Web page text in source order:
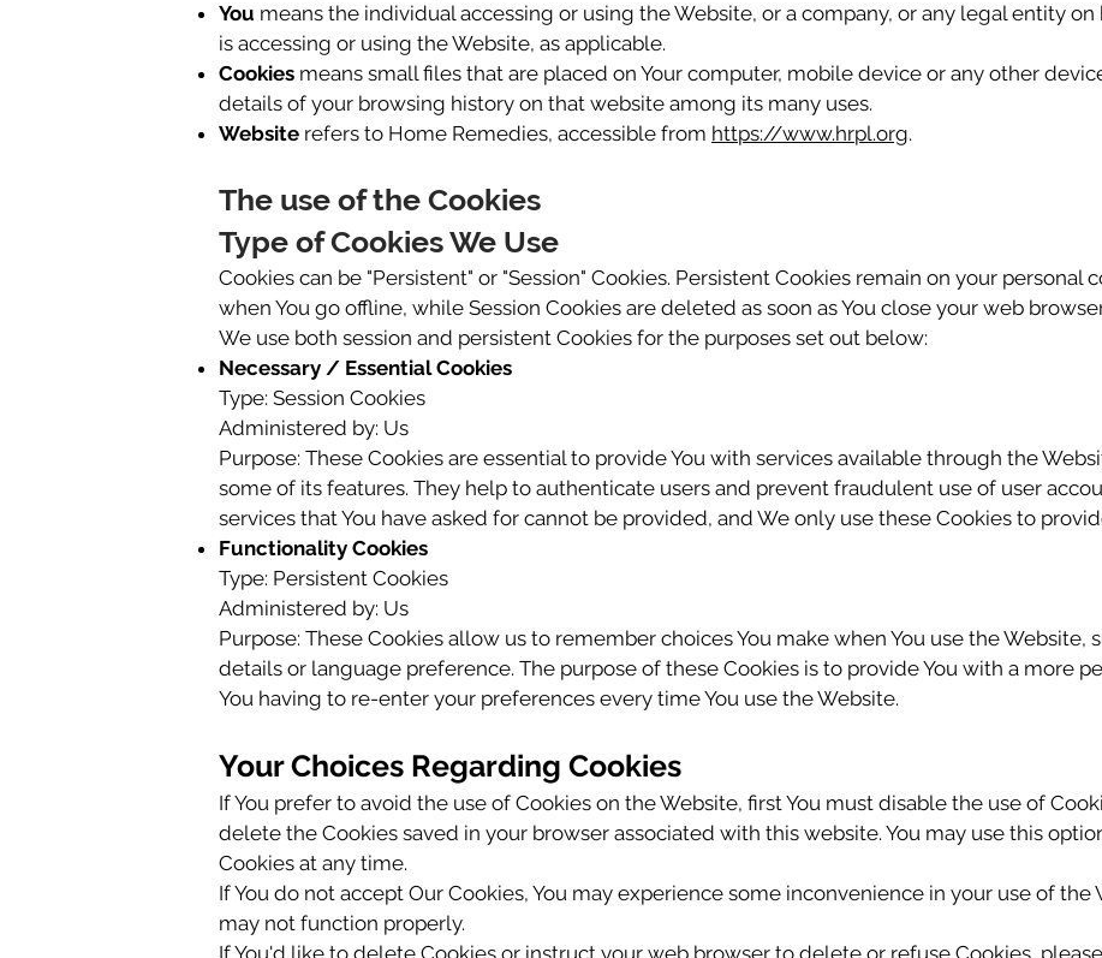
You means the individual accessing or using the Website, or a company, or any legal entity
is accessing or using the Website, as applicable.
Cookies means small files that are placed on Your computer, mobile device or any other
details of your browsing history on that website among its many uses.
Website refers to Home Remedies, accessible from https://www.hrpl.org.
The use of the Cookies
Type of Cookies We Use
Cookies can be "Persistent" or "Session" Cookies. Persistent Cookies remain on your
when You go offline, while Session Cookies are deleted as soon as You close your web
We use both session and persistent Cookies for the purposes set out below:
Necessary / Essential Cookies
Type: Session Cookies
Administered by: Us
Purpose: These Cookies are essential to provide You with services available through the
some of its features. They help to authenticate users and prevent fraudulent use of user
services that You have asked for cannot be provided, and We only use these Cookies to
Functionality Cookies
Type: Persistent Cookies
Administered by: Us
Purpose: These Cookies allow us to remember choices You make when You use the
details or language preference. The purpose of these Cookies is to provide You with a more
You having to re-enter your preferences every time You use the Website.
Your Choices Regarding Cookies
If You prefer to avoid the use of Cookies on the Website, first You must disable the use of
delete the Cookies saved in your browser associated with this website. You may use this
Cookies at any time.
If You do not accept Our Cookies, You may experience some inconvenience in your use of
may not function properly.